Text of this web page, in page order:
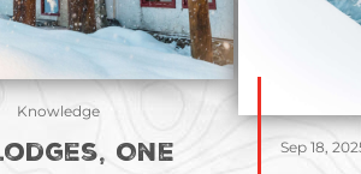
Knowledge
One
Sep 18,